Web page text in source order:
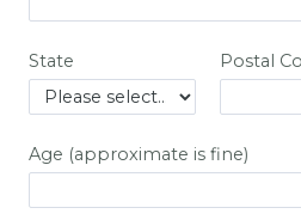
State Postal
Age (approximate is fine)